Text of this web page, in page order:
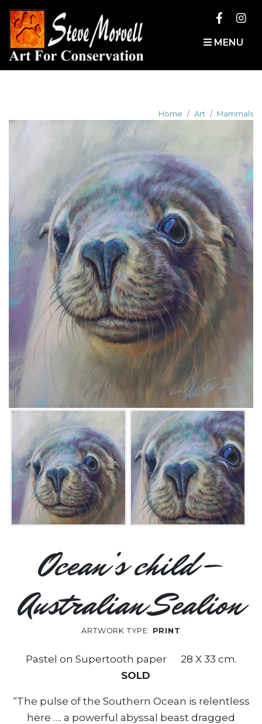
MENU
Home Art Mammals
Ocean’s child –
Australian Sealion
ARTWORK TYPE: PRINT
Pastel on Supertooth paper 28 X 33 cm.
SOLD
“The pulse of the Southern Ocean is relentless
here …. a powerful abyssal beast dragged